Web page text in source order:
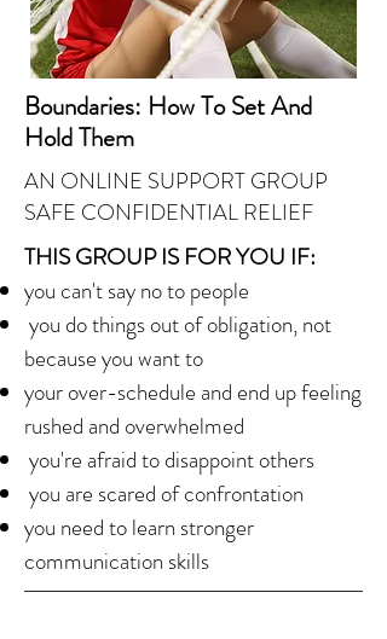
Boundaries: How To Set And
Hold Them
AN ONLINE SUPPORT GROUP
SAFE CONFIDENTIALRELIEF
THIS GROUP IS FOR YOU IF:
you can't say no to people
you do things out of obligation, not
because you want to
your over-schedule and end up feeling
rushed and overwhelmed
you're afraid to disappoint others
you are scared of confrontation
you need to learn stronger
communication skills